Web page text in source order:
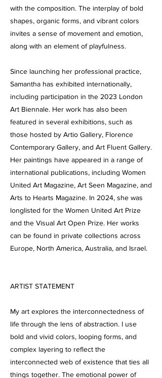
with the composition. The interplay of bold
shapes, organic forms, and vibrant colors
invites a sense of movement and emotion,
along with an element of playfulness.
Since launching her professional practice,
Samantha has exhibited internationally,
including participation in the 2023 London
Art Biennale. Her work has also been
featured in several exhibitions, such as
those hosted by Artio Gallery, Florence
Contemporary Gallery, and Art Fluent Gallery.
Her paintings have appeared in a range of
international publications, including Women
United Art Magazine, Art Seen Magazine, and
Arts to Hearts Magazine. In 2024, she was
longlisted for the Women United Art Prize
and the Visual Art Open Prize. Her works
can be found in private collections across
Europe, North America, Australia, and Israel.
ARTIST STATEMENT
My art explores the interconnectedness of
life through the lens of abstraction. I use
bold and vivid colors, looping forms, and
complex layering to reflect the
interconnected web of existence that ties all
things together. The emotional power of